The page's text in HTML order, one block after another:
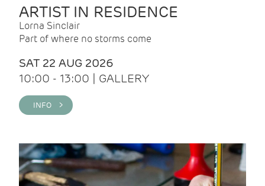
ARTIST IN RESIDENCE
Lorna Sinclair
Part of where no storms come
SAT 22 AUG 2026
10:00 - 13:00 | GALLERY
INFO >